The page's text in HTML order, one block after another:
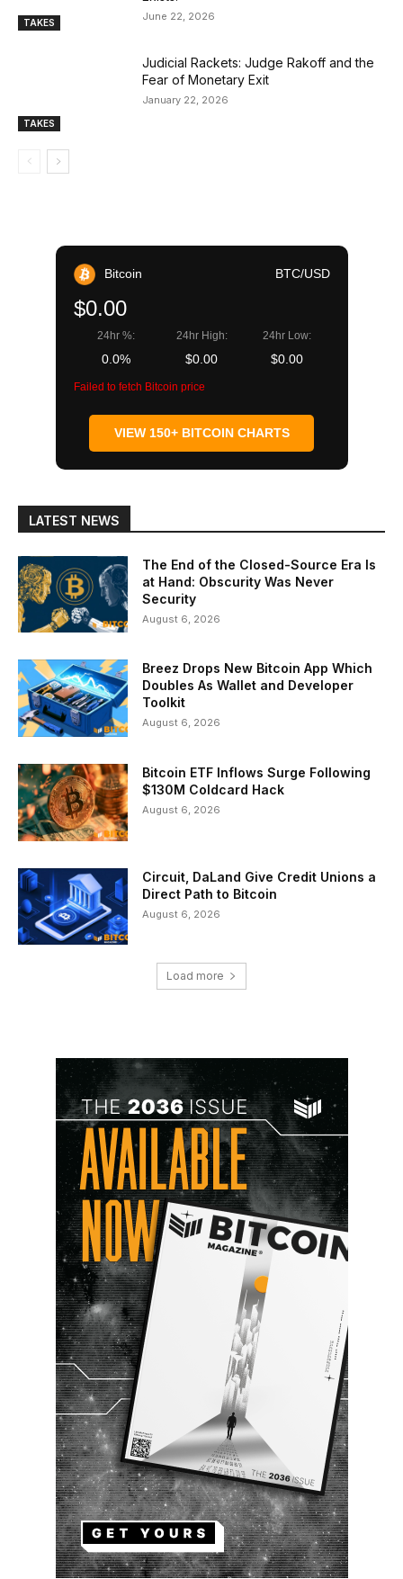
TAKES June 22, 2026
TAKES
Judicial Rackets: Judge Rakoff and the
Fear of Monetary Exit
January 22, 2026
Bitcoin BTC/USD
$0.00
24hr %:
0.0%
24hr High:
$0.00
24hr Low:
$0.00
Failed to fetch Bitcoin price
VIEW 150+ BITCOIN CHARTS
LATEST NEWS
The End of the Closed-Source Era Is
at Hand: Obscurity Was Never
Security
August 6, 2026
Breez Drops New Bitcoin App Which
Doubles As Wallet and Developer
Toolkit
August 6, 2026
Bitcoin ETF Inflows Surge Following
$130M Coldcard Hack
August 6, 2026
Circuit, DaLand Give Credit Unions a
Direct Path to Bitcoin
August 6, 2026
Load more